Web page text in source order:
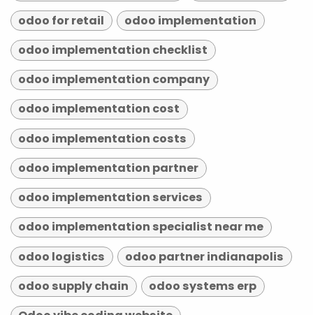
odoo for retail
odoo implementation
odoo implementation checklist
odoo implementation company
odoo implementation cost
odoo implementation costs
odoo implementation partner
odoo implementation services
odoo implementation specialist near me
odoo logistics
odoo partner indianapolis
odoo supply chain
odoo systems erp